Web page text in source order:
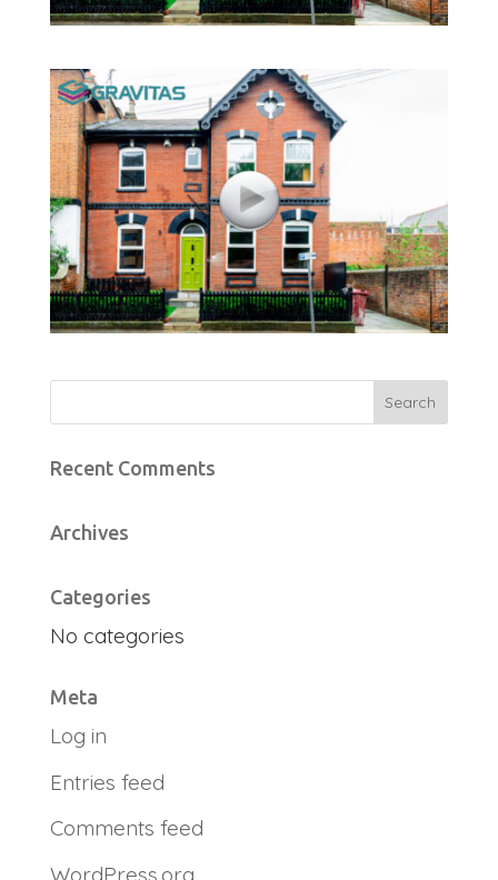
Recent Comments
Archives
Categories
No categories
Meta
Log in
Entries feed
Comments feed
WordPress.org